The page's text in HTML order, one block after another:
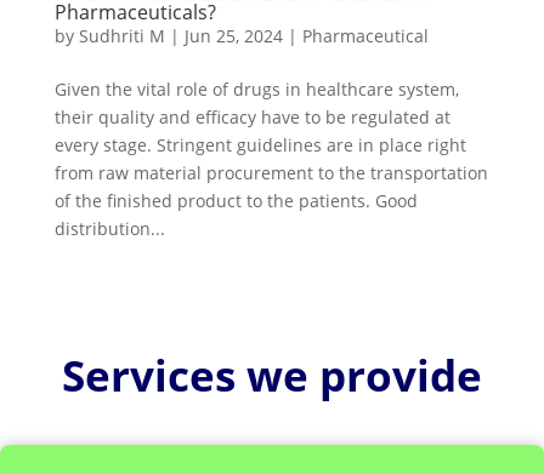
Pharmaceuticals?
by Sudhriti M | Jun 25, 2024| Pharmaceutical
Given the vital role of drugs in healthcare system,
their quality and efficacy have to be regulated at
every stage. Stringent guidelines are in place right
from raw material procurement to the transportation
of the finished product to the patients. Good
distribution...
Services we provide